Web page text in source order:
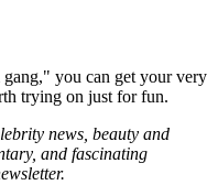
you can get your very
trying on just for fun.
news, beauty and
and fascinating